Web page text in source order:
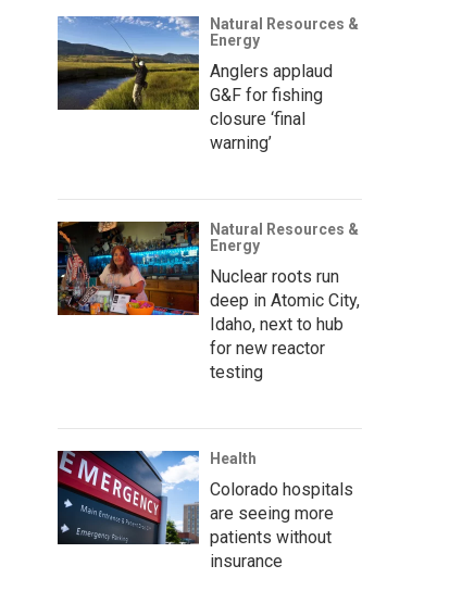
Natural Resources &
Energy
Anglers applaud
G&F for fishing
closure ‘final
warning’
Natural Resources &
Energy
Nuclear roots run
deep in Atomic City,
Idaho, next to hub
for new reactor
testing
Health
Colorado hospitals
are seeing more
patients without
insurance